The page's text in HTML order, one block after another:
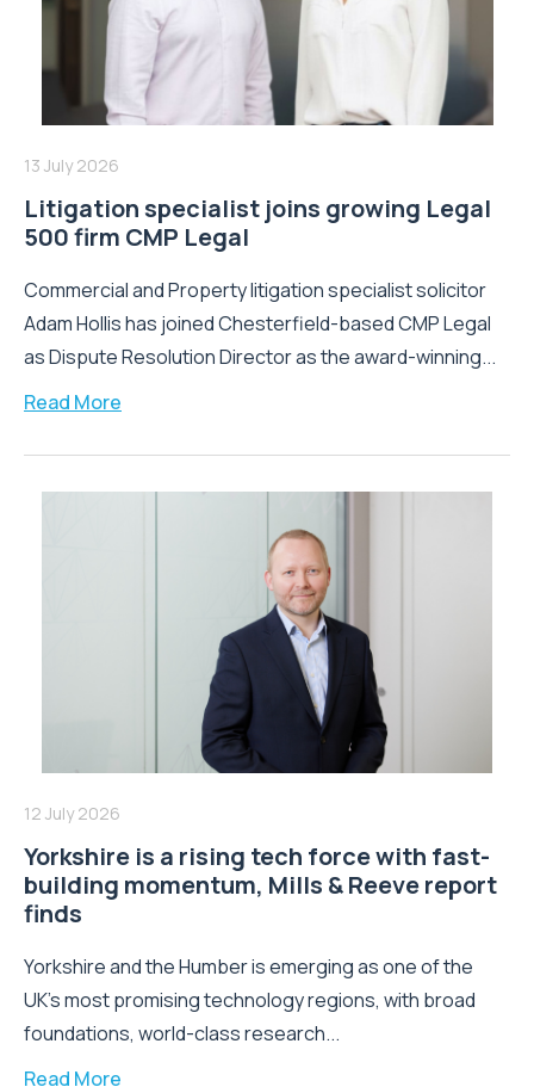
13 July 2026
Litigation specialist joins growing Legal
500 firm CMP Legal
Commercial and Property litigation specialist solicitor
Adam Hollis has joined Chesterfield-based CMP Legal
as Dispute Resolution Director as the award-winning...
Read More
12 July 2026
Yorkshire is a rising tech force with fast-
building momentum, Mills & Reeve report
finds
Yorkshire and the Humber is emerging as one of the
UK's most promising technology regions, with broad
foundations, world-class research...
Read More